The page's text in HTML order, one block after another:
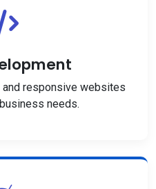
responsive websites
needs.